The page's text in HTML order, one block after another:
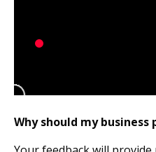
Why should my